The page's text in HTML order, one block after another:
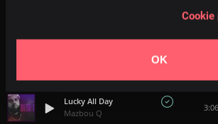
Cookie
OK
Lucky All Day
Mazbou Q
3:06